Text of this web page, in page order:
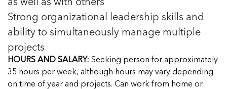
Strong organizational leadership skills and
ability to simultaneously manage multiple
projects
HOURS AND SALARY: Seeking person for approximately
35 hours per week, although hours may vary depending
on time of year and projects. Can work from home or